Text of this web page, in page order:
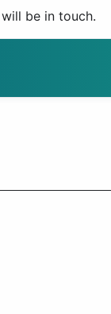
be in touch.